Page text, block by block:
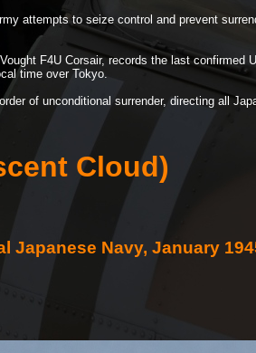
attempts to seize control and prevent
F4U Corsair, records the last confirmed
time over Tokyo.
of unconditional surrender, directing all
Cloud)
Japanese Navy, January